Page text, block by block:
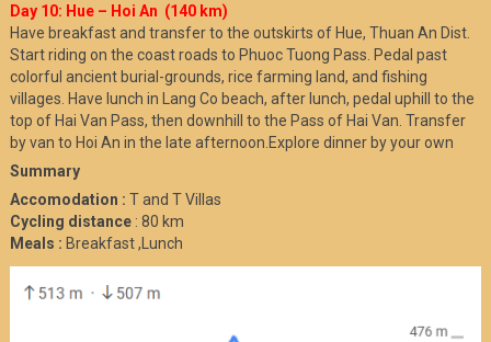
Day 10: Hue – Hoi An (140 km)
Have breakfast and transfer to the outskirts of Hue, Thuan An Dist.
Start riding on the coast roads to Phuoc Tuong Pass. Pedal past
colorful ancient burial-grounds, rice farming land, and fishing
villages. Have lunch in Lang Co beach, after lunch, pedal uphill to the
top of Hai Van Pass, then downhill to the Pass of Hai Van. Transfer
by van to Hoi An in the late afternoon.Explore dinner by your own
Summary
Accomodation : T and T Villas
Cycling distance: 80 km
Meals : Breakfast ,Lunch